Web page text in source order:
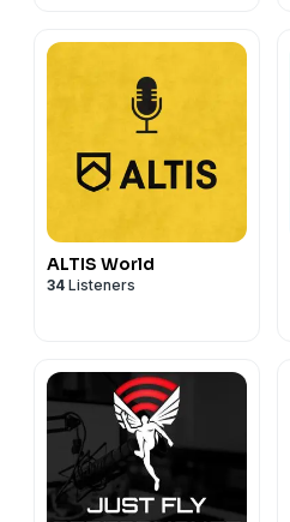
ALTIS World
34 Listeners